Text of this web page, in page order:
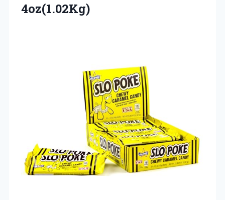
4oz(1.02Kg)